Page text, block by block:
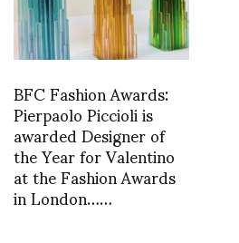
BFC Fashion Awards:
Pierpaolo Piccioli is
awarded Designer of
the Year for Valentino
at the Fashion Awards
in London……